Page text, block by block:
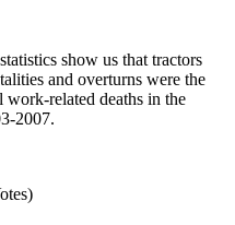
show us that tractors
and overturns were the
work-related deaths in the
2007.